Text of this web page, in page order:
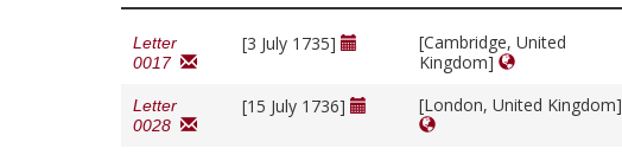
Letter
0017
[3 July 1735]
[Cambridge, United
Kingdom]
Letter
0028
[15 July 1736] [London, United Kingdom]